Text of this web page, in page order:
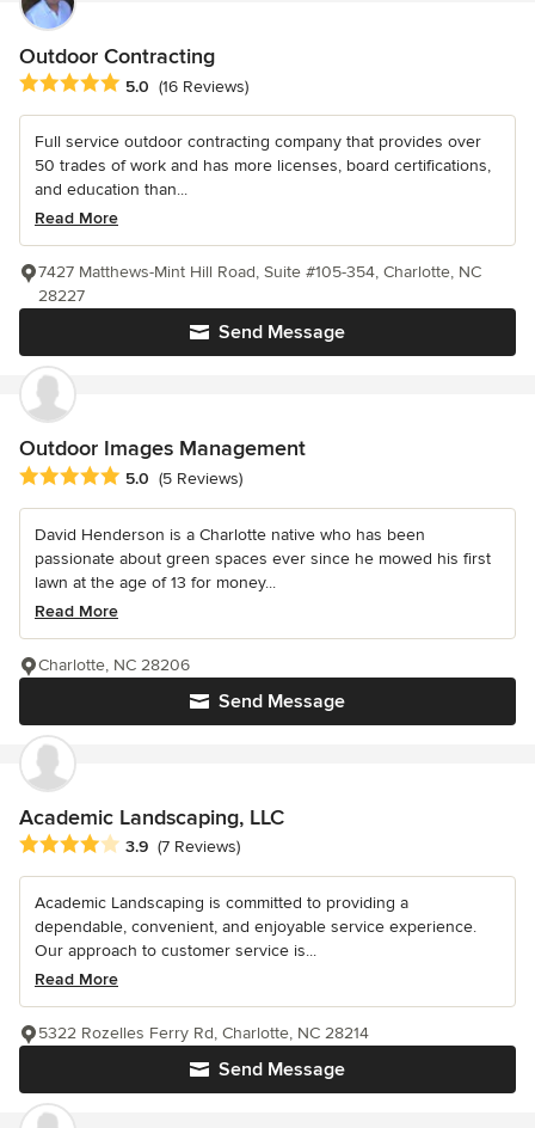
Outdoor Contracting
Average rating: 5 out of 5 stars
5.0 (16 Reviews)
Full service outdoor contracting company that provides over
50 trades of work and has more licenses, board certifications,
and education than...
Read More
Send Message
7427 Matthews-Mint Hill Road, Suite #105-354, Charlotte, NC
28227
Outdoor Images Management
Average rating: 5 out of 5 stars
5.0 (5 Reviews)
David Henderson is a Charlotte native who has been
passionate about green spaces ever since he mowed his first
lawn at the age of 13 for money...
Read More
Send Message
Charlotte, NC 28206
Academic Landscaping, LLC
Average rating: 3.9 out of 5 stars
3.9 (7 Reviews)
Academic Landscaping is committed to providing a
dependable, convenient, and enjoyable service experience.
Our approach to customer service is...
Read More
Send Message
5322 Rozelles Ferry Rd, Charlotte, NC 28214